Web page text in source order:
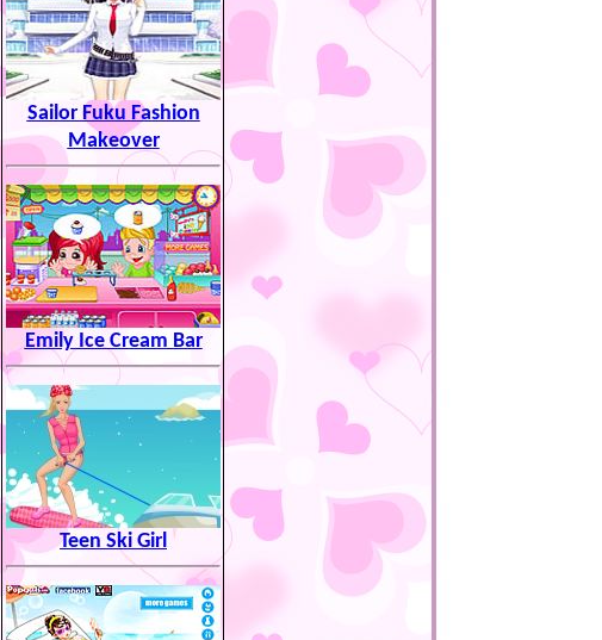
Sailor Fuku Fashion
Makeover
Emily Ice Cream Bar
Teen Ski Girl